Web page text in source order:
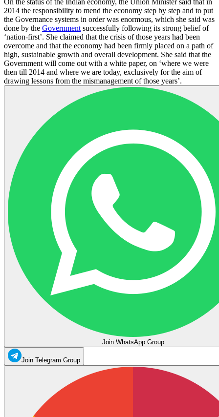
On the status of the Indian economy, the Union Minister said that in
2014 the responsibility to mend the economy step by step and to put
the Governance systems in order was enormous, which she said was
done by the Government successfully following its strong belief of
‘nation-first’. She claimed that the crisis of those years had been
overcome and that the economy had been firmly placed on a path of
high, sustainable growth and overall development. She said that the
Government will come out with a white paper, on ‘where we were
then till 2014 and where we are today, exclusively for the aim of
drawing lessons from the mismanagement of those years’.
Join WhatsApp Group
Join Telegram Group